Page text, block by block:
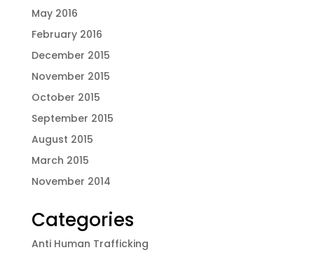
May 2016
February 2016
December 2015
November 2015
October 2015
September 2015
August 2015
March 2015
November 2014
Categories
Anti Human Trafficking